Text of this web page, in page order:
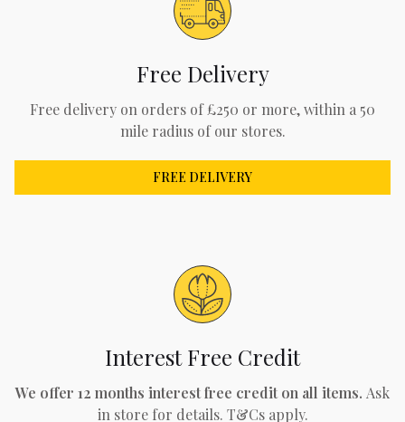
Free Delivery
Free delivery on orders of £250 or more, within a 50
mile radius of our stores.
FREE DELIVERY
Interest Free Credit
We offer 12 months interest free credit on all items. Ask
in store for details. T&Cs apply.